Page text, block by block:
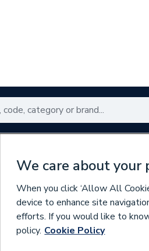
We care about your
When you click ‘Allow All
device to enhance site
efforts. If you would like to
policy. Cookie Policy